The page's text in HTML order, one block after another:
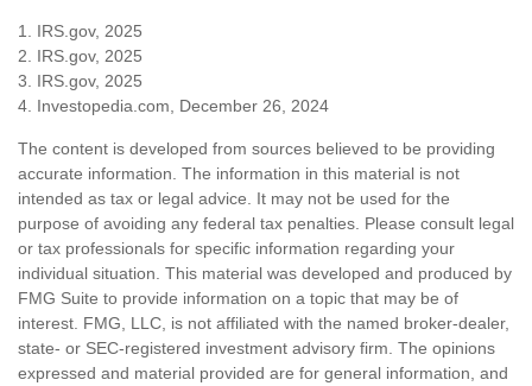
1. IRS.gov, 2025
2. IRS.gov, 2025
3. IRS.gov, 2025
4. Investopedia.com, December 26, 2024
The content is developed from sources believed to be providing
accurate information. The information in this material is not
intended as tax or legal advice. It may not be used for the
purpose of avoiding any federal tax penalties. Please consult legal
or tax professionals for specific information regarding your
individual situation. This material was developed and produced by
FMG Suite to provide information on a topic that may be of
interest. FMG, LLC, is not affiliated with the named broker-dealer,
state- or SEC-registered investment advisory firm. The opinions
expressed and material provided are for general information, and